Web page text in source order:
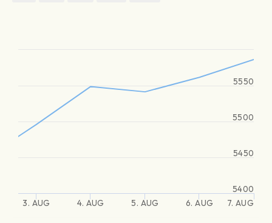
3. AUG 4. AUG 5. AUG 6. AUG 7. AUG
5400
5450
5500
5550